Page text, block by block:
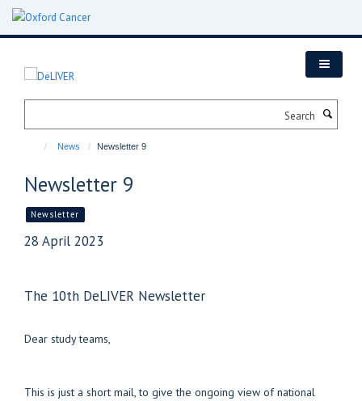
Skip
content
News Newsletter 9
Newsletter 9
Newsletter
28 April 2023
The 10th DeLIVER Newsletter
Dear study teams,
This is just a short mail, to give the ongoing view of national